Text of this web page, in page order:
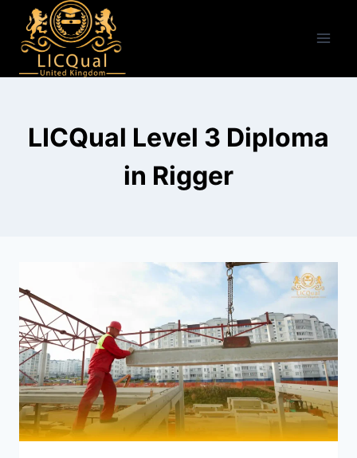
content
LICQual Level 3 Diploma
in Rigger